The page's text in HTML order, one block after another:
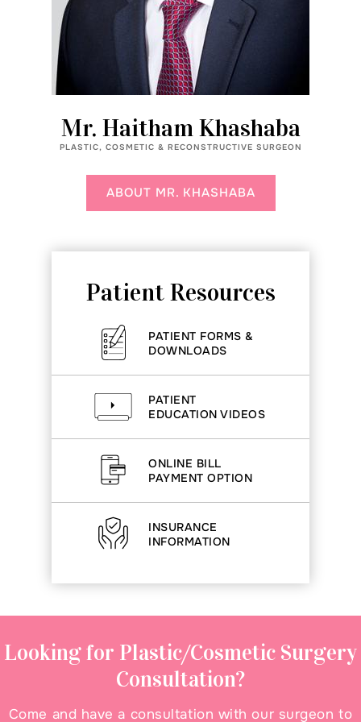
Mr. Haitham Khashaba
PLASTIC, COSMETIC & RECONSTRUCTIVE SURGEON
ABOUT MR. KHASHABA
Patient Resources
PATIENT FORMS &
DOWNLOADS
PATIENT
EDUCATION VIDEOS
ONLINE BILL
PAYMENT OPTION
INSURANCE
INFORMATION
Looking for Plastic/Cosmetic Surgery
Consultation?
Come and have a consultation with our surgeon to